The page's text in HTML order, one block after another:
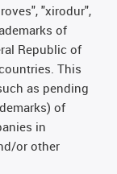
"xirodur",
of
Republic of
This
as pending
of
in
or other